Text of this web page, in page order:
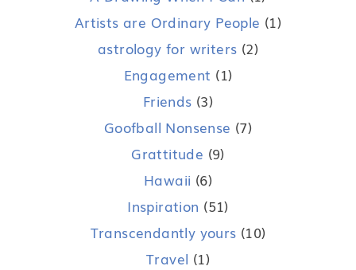
Artists are Ordinary People (1)
astrology for writers (2)
Engagement (1)
Friends (3)
Goofball Nonsense (7)
Grattitude (9)
Hawaii (6)
Inspiration (51)
Transcendantly yours (10)
Travel (1)